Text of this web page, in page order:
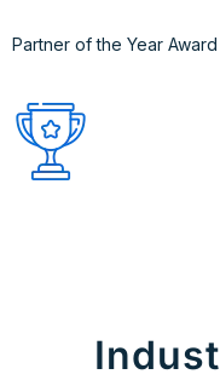
Partner of the Year Award